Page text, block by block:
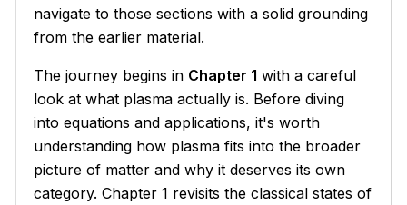
navigate to those sections with a solid grounding
from the earlier material.
The journey begins in Chapter 1 with a careful
look at what plasma actually is. Before diving
into equations and applications, it's worth
understanding how plasma fits into the broader
picture of matter and why it deserves its own
category. Chapter 1 revisits the classical states of